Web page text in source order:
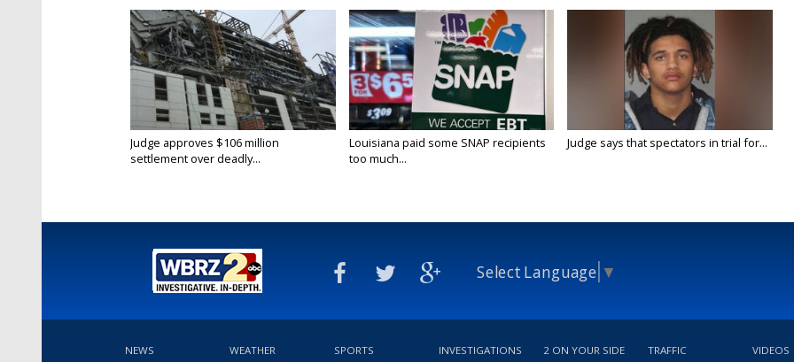
Judge approves $106 million
settlement over deadly...
Louisiana paid some SNAP recipients
too much...
Judge says that spectators in trial for...
Select Language ▼
NEWS WEATHER SPORTS INVESTIGATIONS 2 ON YOUR SIDE TRAFFIC VIDEOS